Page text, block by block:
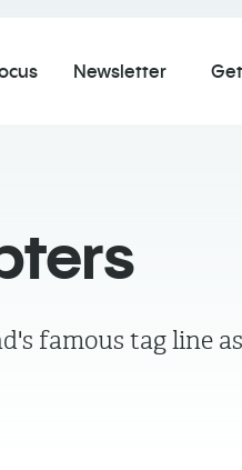
Newsletter
famous tag line